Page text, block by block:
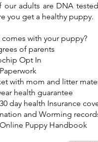
our adults are DNA
you get a healthy puppy.
comes with your puppy?​
of parents
Opt In
with mom and litter
health guarantee
day health Insurance
and Worming
Puppy Handbook